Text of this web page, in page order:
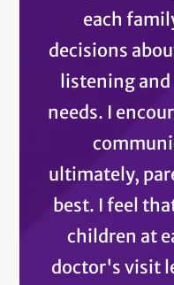
each
decisions
listening
needs. I
ultimately,
best. I feel
children at
doctor's visit